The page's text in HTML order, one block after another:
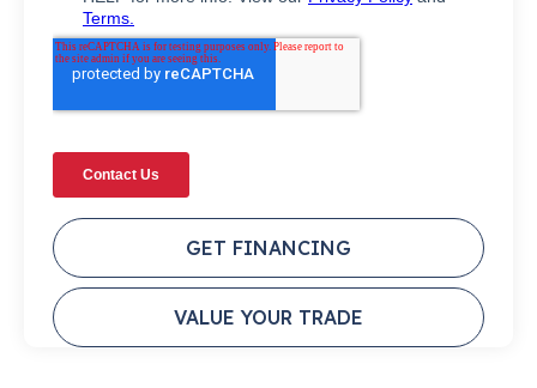
GET FINANCING
VALUE YOUR TRADE